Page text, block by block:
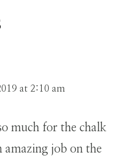
at 2:10 am
much for the chalk
amazing job on the